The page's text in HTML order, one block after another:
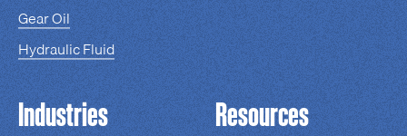
Gear Oil
Hydraulic Fluid
Industries Resources